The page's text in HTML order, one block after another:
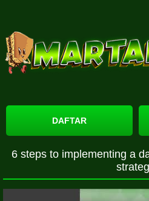
DAFTAR
6 steps to implementing a